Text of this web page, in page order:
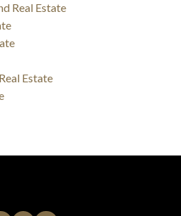
Real Estate
Estate